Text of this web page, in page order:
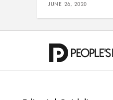
JUNE 26, 2020